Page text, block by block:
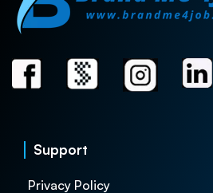
Support
Privacy Policy